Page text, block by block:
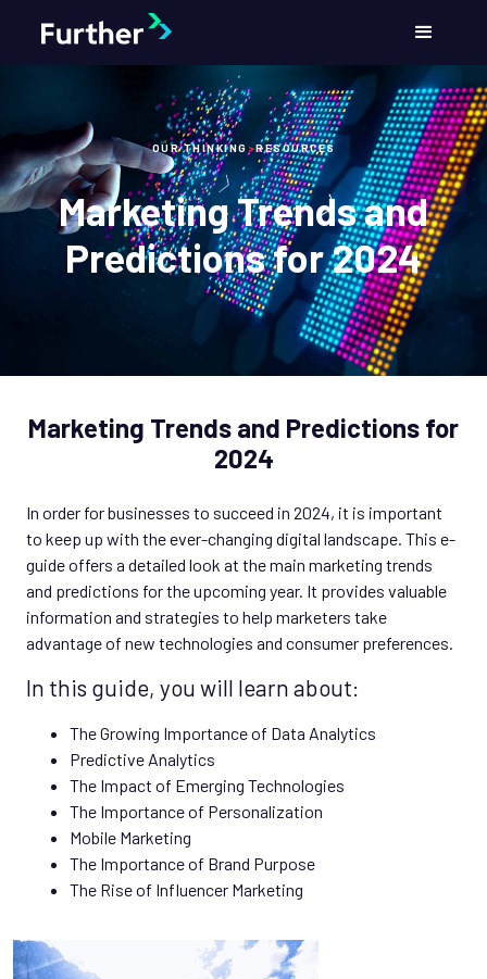
OUR THINKING >RESOURCES
Marketing Trends and
Predictions for 2024
Marketing Trends and Predictions for
2024
In order for businesses to succeed in 2024, it is important
to keep up with the ever-changing digital landscape. This e-
guide offers a detailed look at the main marketing trends
and predictions for the upcoming year. It provides valuable
information and strategies to help marketers take
advantage of new technologies and consumer preferences.
In this guide, you will learn about:
The Growing Importance of Data Analytics
Predictive Analytics
The Impact of Emerging Technologies
The Importance of Personalization
Mobile Marketing
The Importance of Brand Purpose
The Rise of Influencer Marketing